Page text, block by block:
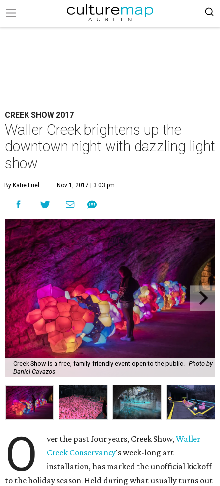
CREEK SHOW 2017
Waller Creek brightens up the
downtown night with dazzling light
show
By Katie Friel Nov 1, 2017 | 3:03 pm
Creek Show is a free, family-friendly event open to the public.
Photo by
Daniel Cavazos
O ver the past four years, Creek Show,Waller
Creek Conservancy's week-long art
installation, has marked the unofficial kickoff
to the holiday season. Held during what usually turns out